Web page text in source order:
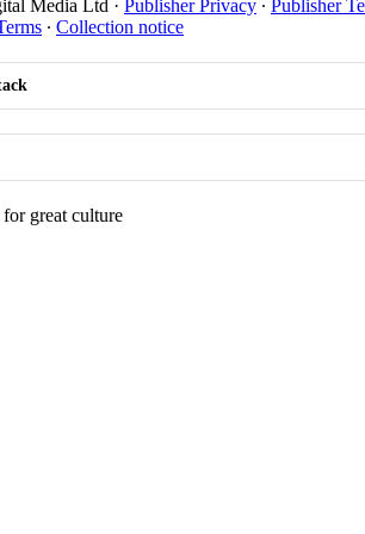
Media Ltd · Publisher Privacy ∙ Publisher
∙ Collection notice
great culture